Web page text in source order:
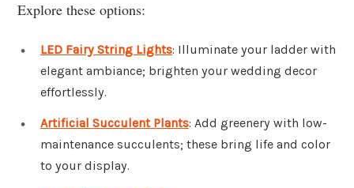
Explore these options:
LED Fairy String Lights: Illuminate your ladder with
elegant ambiance; brighten your wedding decor
effortlessly.
Artificial Succulent Plants: Add greenery with low-
maintenance succulents; these bring life and color
to your display.